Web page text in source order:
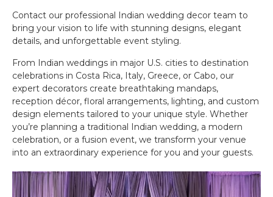
Contact our professional Indian wedding decor team to
bring your vision to life with stunning designs, elegant
details, and unforgettable event styling.
From Indian weddings in major U.S. cities to destination
celebrations in Costa Rica, Italy, Greece, or Cabo, our
expert decorators create breathtaking mandaps,
reception décor, floral arrangements, lighting, and custom
design elements tailored to your unique style. Whether
you’re planning a traditional Indian wedding, a modern
celebration, or a fusion event, we transform your venue
into an extraordinary experience for you and your guests.